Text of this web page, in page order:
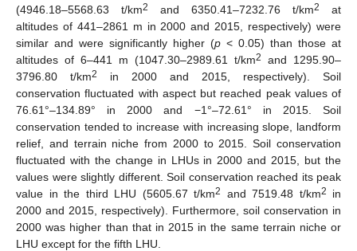
(4946.18–5568.63 t/km2 and 6350.41–7232.76 t/km2
at
altitudes of 441–2861 m in 2000 and 2015, respectively) were
similar and were significantly higher (p < 0.05) than those at
altitudes of 6–441 m (1047.30–2989.61 t/km2
and 1295.90–
3796.80 t/km2
in 2000 and 2015, respectively). Soil
conservation fluctuated with aspect but reached peak values of
76.61°–134.89° in 2000 and −1°–72.61° in 2015. Soil
conservation tended to increase with increasing slope, landform
relief, and terrain niche from 2000 to 2015. Soil conservation
fluctuated with the change in LHUs in 2000 and 2015, but the
values were slightly different. Soil conservation reached its peak
value in the third LHU (5605.67 t/km2 and 7519.48 t/km2
in
2000 and 2015, respectively). Furthermore, soil conservation in
2000 was higher than that in 2015 in the same terrain niche or
LHU except for the fifth LHU.